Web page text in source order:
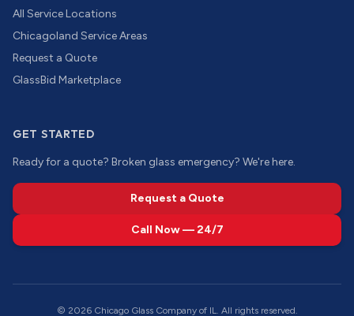
All Service Locations
Chicagoland Service Areas
Request a Quote
GlassBid Marketplace
GET STARTED
Ready for a quote? Broken glass emergency? We're here.
Request a Quote
Call Now — 24/7
© 2026Chicago Glass Company of IL. All rights reserved.